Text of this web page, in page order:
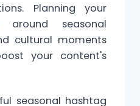
Planning your
around seasonal
cultural moments
your content's
seasonal hashtag